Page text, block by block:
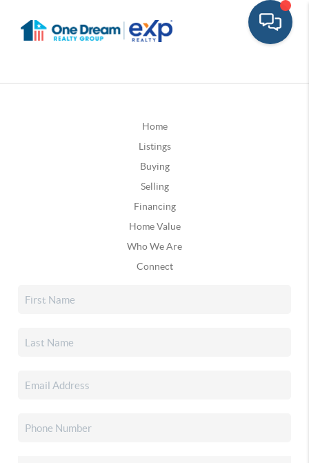
Home
Listings
Buying
Selling
Financing
Home Value
Who We Are
Connect